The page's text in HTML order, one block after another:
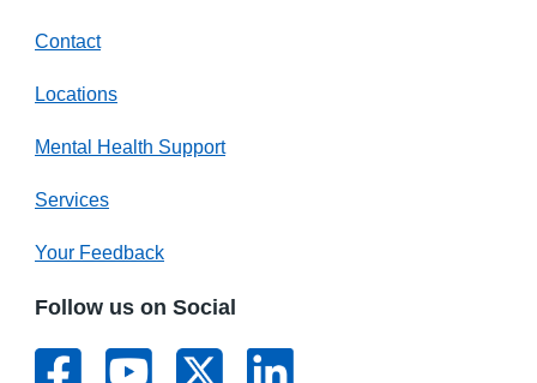
Contact
Locations
Mental Health Support
Services
Your Feedback
Follow us on Social